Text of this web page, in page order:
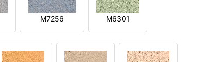
M7256 M6301